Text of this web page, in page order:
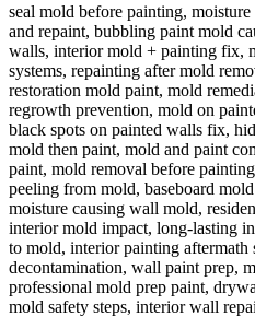
seal mold before painting,
and repaint, bubbling paint mold
walls, interior mold + painting fix,
systems, repainting after mold
restoration mold paint, mold
regrowth prevention, mold on
black spots on painted walls fix,
mold then paint, mold and paint
paint, mold removal before
peeling from mold, baseboard
moisture causing wall mold,
interior mold impact, long-lasting
to mold, interior painting aftermath
decontamination, wall paint prep,
professional mold prep paint,
mold safety steps, interior wall